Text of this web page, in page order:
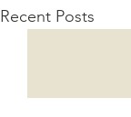
Recent Posts